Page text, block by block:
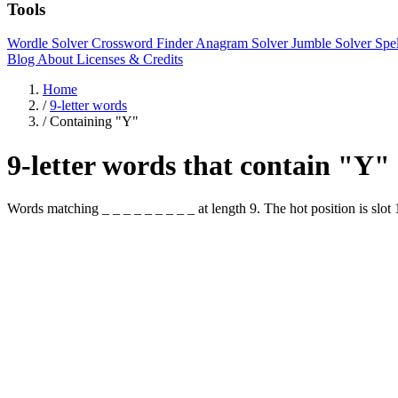
Tools
Wordle SolverCrossword FinderAnagram SolverJumble Solver
Blog About Licenses & Credits
Home
/ 9-letter words
/ Containing "Y"
9-letter words that contain "Y"
Words matching _ _ _ _ _ _ _ _ _ at length 9. The hot position is